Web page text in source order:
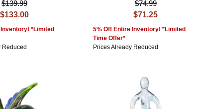
$139.99
$133.00
*Limited
Reduced
$74.99
$71.25
5% Off Entire Inventory! *Limited
Time Offer*
Prices Already Reduced